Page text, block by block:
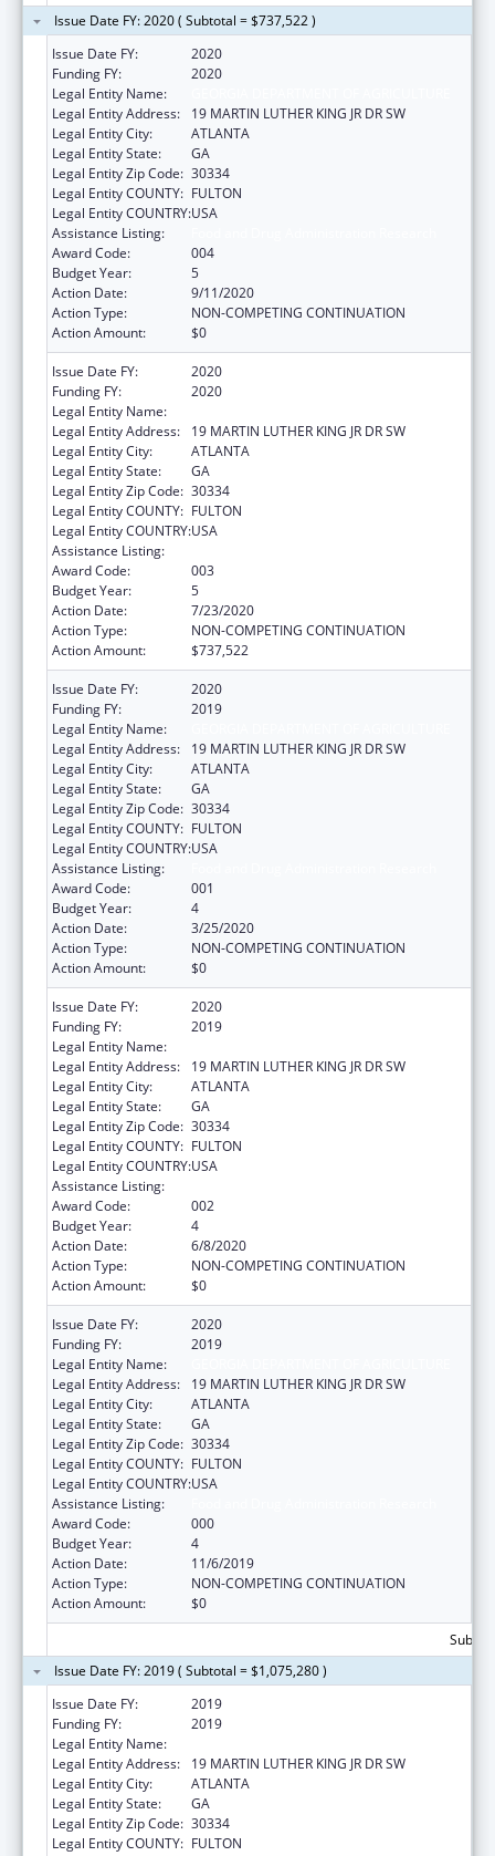
Issue Date FY: 2020 ( Subtotal = $737,522 )
Issue Date FY:
2020
Funding FY:
2020
Legal Entity Name:
Legal Entity Address:
19 MARTIN LUTHER KING JR DR SW
Legal Entity City:
ATLANTA
Legal Entity State:
GA
Legal Entity Zip Code: 30334
Legal Entity COUNTY: FULTON
Legal Entity COUNTRY:USA
Assistance Listing:
Award Code:
004
Budget Year:
5
Action Date:
9/11/2020
Action Type:
NON-COMPETING CONTINUATION
Action Amount:
$0
Issue Date FY:
2020
Funding FY:
2020
Legal Entity Name:
Legal Entity Address:
19 MARTIN LUTHER KING JR DR SW
Legal Entity City:
ATLANTA
Legal Entity State:
GA
Legal Entity Zip Code: 30334
Legal Entity COUNTY: FULTON
Legal Entity COUNTRY:USA
Assistance Listing:
Award Code:
003
Budget Year:
5
Action Date:
7/23/2020
Action Type:
NON-COMPETING CONTINUATION
Action Amount:
$737,522
Issue Date FY:
2020
Funding FY:
2019
Legal Entity Name:
Legal Entity Address:
19 MARTIN LUTHER KING JR DR SW
Legal Entity City:
ATLANTA
Legal Entity State:
GA
Legal Entity Zip Code: 30334
Legal Entity COUNTY: FULTON
Legal Entity COUNTRY:USA
Assistance Listing:
Award Code:
001
Budget Year:
4
Action Date:
3/25/2020
Action Type:
NON-COMPETING CONTINUATION
Action Amount:
$0
Issue Date FY:
2020
Funding FY:
2019
Legal Entity Name:
Legal Entity Address:
19 MARTIN LUTHER KING JR DR SW
Legal Entity City:
ATLANTA
Legal Entity State:
GA
Legal Entity Zip Code: 30334
Legal Entity COUNTY: FULTON
Legal Entity COUNTRY:USA
Assistance Listing:
Award Code:
002
Budget Year:
4
Action Date:
6/8/2020
Action Type:
NON-COMPETING CONTINUATION
Action Amount:
$0
Issue Date FY:
2020
Funding FY:
2019
Legal Entity Name:
Legal Entity Address:
19 MARTIN LUTHER KING JR DR SW
Legal Entity City:
ATLANTA
Legal Entity State:
GA
Legal Entity Zip Code: 30334
Legal Entity COUNTY: FULTON
Legal Entity COUNTRY:USA
Assistance Listing:
Award Code:
000
Budget Year:
4
Action Date:
11/6/2019
Action Type:
NON-COMPETING CONTINUATION
Action Amount:
$0
Issue Date FY: 2019 ( Subtotal = $1,075,280 )
Issue Date FY:
2019
Funding FY:
2019
Legal Entity Name:
Legal Entity Address:
19 MARTIN LUTHER KING JR DR SW
Legal Entity City:
ATLANTA
Legal Entity State:
GA
Legal Entity Zip Code: 30334
Legal Entity COUNTY: FULTON